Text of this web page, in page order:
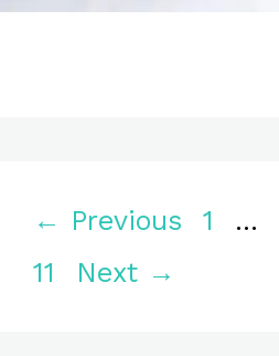
← Previous Page
1 …
11
Next →